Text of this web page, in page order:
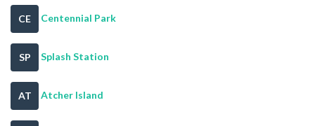
CE Centennial Park
SP Splash Station
AT Atcher Island